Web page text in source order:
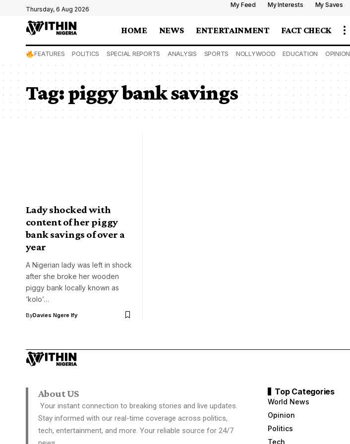
Thursday, 6 Aug 2026
My Feed My Interests My Saves
HOME NEWS ENTERTAINMENT FACT CHECK
FEATURES POLITICS SPECIAL REPORTS ANALYSIS SPORTS NOLLYWOOD EDUCATION OPINION
Tag:piggy bank savings
Lady shocked with
content of her piggy
bank savings of over a
year
A Nigerian lady was left in shock
after she broke her wooden
piggy bank locally known as
‘kolo’…
ByDavies Ngere Ify
About US
Your instant connection to breaking stories and live updates.
Stay informed with our real-time coverage across politics,
tech, entertainment, and more. Your reliable source for 24/7
Top Categories
World News
Opinion
Politics
Tech